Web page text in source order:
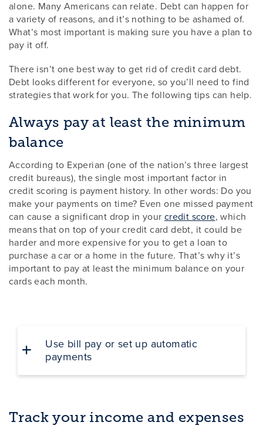
alone. Many Americans can relate. Debt can happen for
a variety of reasons, and it’s nothing to be ashamed of.
What’s most important is making sure you have a plan to
pay it off.
There isn’t one best way to get rid of credit card debt.
Debt looks different for everyone, so you’ll need to find
strategies that work for you. The following tips can help.
Always pay at least the minimum
balance
According to Experian (one of the nation’s three largest
credit bureaus), the single most important factor in
credit scoring is payment history. In other words: Do you
make your payments on time? Even one missed payment
can cause a significant drop in your credit score, which
means that on top of your credit card debt, it could be
harder and more expensive for you to get a loan to
purchase a car or a home in the future. That’s why it’s
important to pay at least the minimum balance on your
cards each month.
Use bill pay or set up automatic
payments
Track your income and expenses